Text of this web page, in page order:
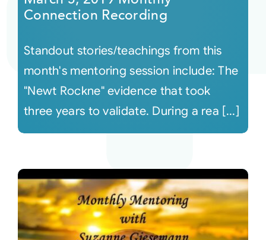
Connection Recording
Standout stories/teachings from this
month's mentoring session include: The
"Newt Rockne" evidence that took
three years to validate. During a rea [...]